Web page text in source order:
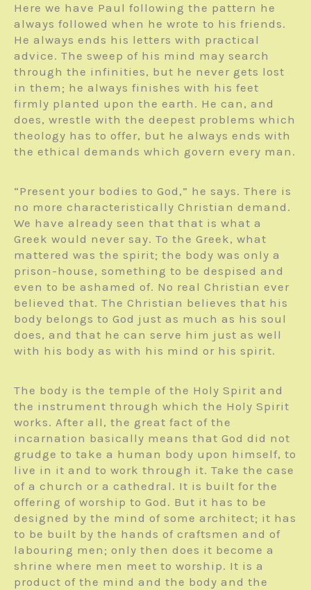
Here we have Paul following the pattern he
always followed when he wrote to his friends.
He always ends his letters with practical
advice. The sweep of his mind may search
through the infinities, but he never gets lost
in them; he always finishes with his feet
firmly planted upon the earth. He can, and
does, wrestle with the deepest problems which
theology has to offer, but he always ends with
the ethical demands which govern every man.
“Present your bodies to God,” he says. There is
no more characteristically Christian demand.
We have already seen that that is what a
Greek would never say. To the Greek, what
mattered was the spirit; the body was only a
prison-house, something to be despised and
even to be ashamed of. No real Christian ever
believed that. The Christian believes that his
body belongs to God just as much as his soul
does, and that he can serve him just as well
with his body as with his mind or his spirit.
The body is the temple of the Holy Spirit and
the instrument through which the Holy Spirit
works. After all, the great fact of the
incarnation basically means that God did not
grudge to take a human body upon himself, to
live in it and to work through it. Take the case
of a church or a cathedral. It is built for the
offering of worship to God. But it has to be
designed by the mind of some architect; it has
to be built by the hands of craftsmen and of
labouring men; only then does it become a
shrine where men meet to worship. It is a
product of the mind and the body and the